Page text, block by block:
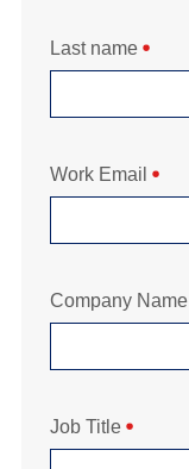
Last name
Work Email
Company Name
Job Title